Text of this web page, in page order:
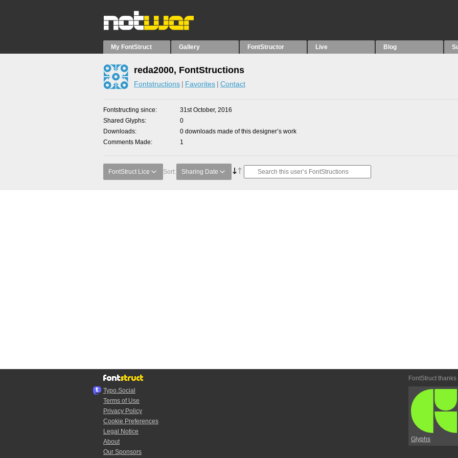
My FontStruct Gallery FontStructor Live Blog
reda2000, FontStructions
Fontstructions Favorites Contact
Fontstructing since
31st October, 2016
Shared Glyphs
0
Downloads
0 downloads made of this designer’s work
Comments Made
1
FontStruct Lice Sort: Sharing Date
Typo.Social
Terms of Use
Privacy Policy
Cookie Preferences
Legal Notice
About
Our Sponsors
FontStruct thanks
Glyphs